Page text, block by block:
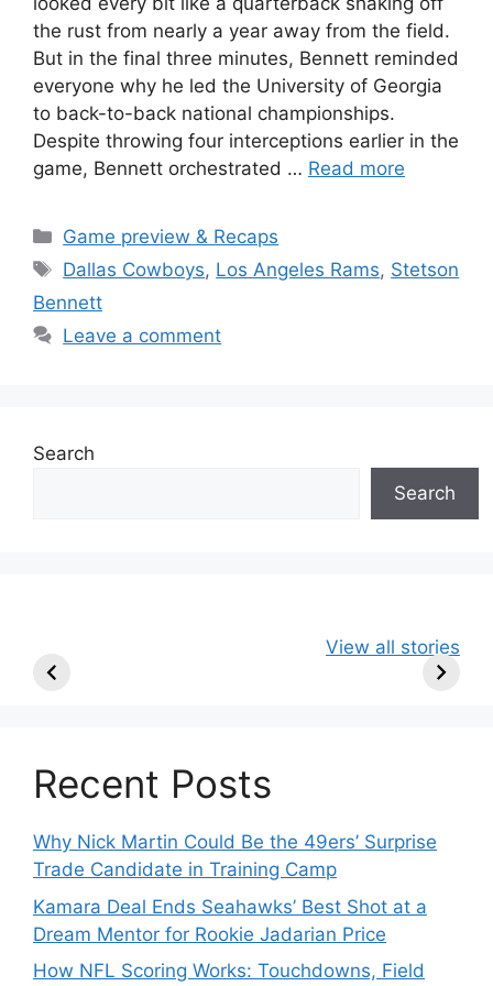
the rust from nearly a year away from the field.
But in the final three minutes, Bennett reminded
everyone why he led the University of Georgia
to back-to-back national championships.
Despite throwing four interceptions earlier in the
game, Bennett orchestrated … Read more
Categories
Game preview & Recaps
Tags
Dallas Cowboys, Los Angeles Rams, Stetson
Bennett
Leave a comment
Search
Search
TE, Sign Two
Rule:
McVay’s
View all stories
Recent Posts
Why Nick Martin Could Be the 49ers’ Surprise
Trade Candidate in Training Camp
Kamara Deal Ends Seahawks’ Best Shot at a
Dream Mentor for Rookie Jadarian Price
How NFL Scoring Works: Touchdowns, Field